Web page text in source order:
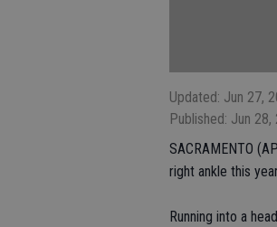
Updated: Jun 27,
Published: Jun
SACRAMENTO
right ankle this
Running into a